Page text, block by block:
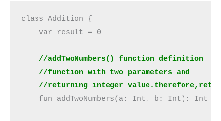
class Addition {
    var result = 0
//addTwoNumbers() function definition
    //function with two parameters and
//returning integer
    fun addTwoNumbers(a: Int, b: Int): Int {